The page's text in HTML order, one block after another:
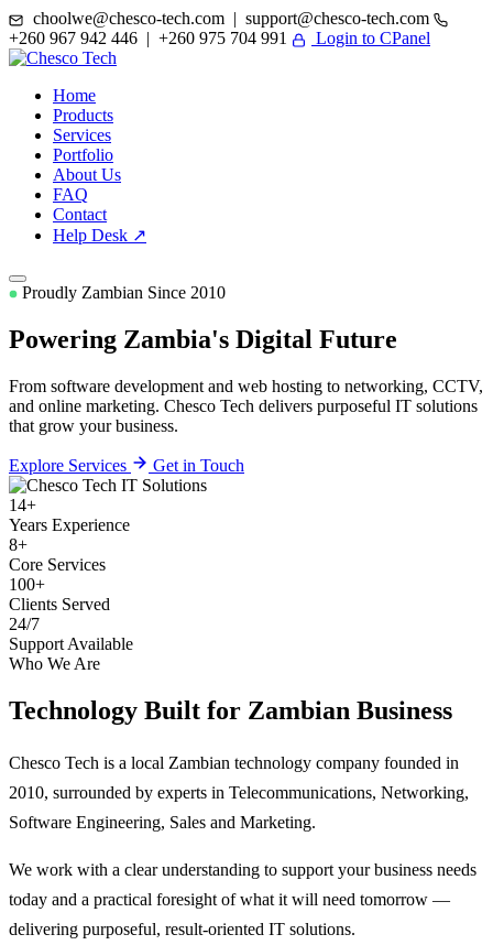
choolwe@chesco-tech.com | support@chesco-tech.com
+260 967 942 446 | +260 975 704 991
Login to CPanel
Home
Products
Services
Portfolio
About Us
FAQ
Contact
Help Desk ↗
Proudly Zambian Since 2010
Powering Zambia's Digital Future
From software development and web hosting to networking, CCTV,
and online marketing. Chesco Tech delivers purposeful IT solutions
that grow your business.
Explore Services Get in Touch
14+
Years Experience
8+
Core Services
100+
Clients Served
24/7
Support Available
Who We Are
Technology Built for Zambian Business
Chesco Tech is a local Zambian technology company founded in
2010, surrounded by experts in Telecommunications, Networking,
Software Engineering, Sales and Marketing.
We work with a clear understanding to support your business needs
today and a practical foresight of what it will need tomorrow —
delivering purposeful, result-oriented IT solutions.